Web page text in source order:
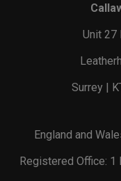
Unit 27
Surrey |
England and
Registered Office: 1